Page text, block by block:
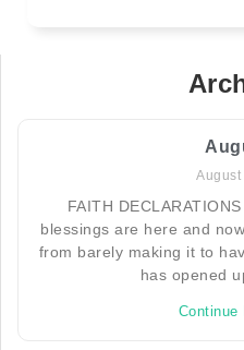
August
FAITH
blessings are here and
from barely making it to
has opened
Continue